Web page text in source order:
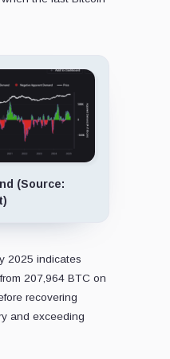
(Source:
2025 indicates
207,964 BTC on
recovering
and exceeding